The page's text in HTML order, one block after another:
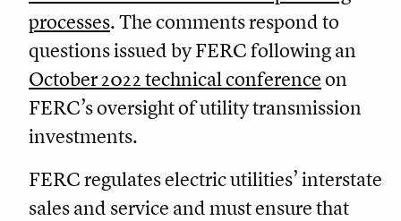
processes. The comments respond to
questions issued by FERC following an
October 2022 technical conferenceon
FERC’s oversight of utility transmission
investments.
FERC regulates electric utilities’ interstate
sales and service and must ensure that